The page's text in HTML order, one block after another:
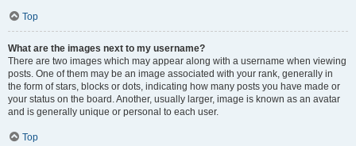
Top
What are the images next to my username?
There are two images which may appear along with a username when viewing
posts. One of them may be an image associated with your rank, generally in
the form of stars, blocks or dots, indicating how many posts you have made or
your status on the board. Another, usually larger, image is known as an avatar
and is generally unique or personal to each user.
Top